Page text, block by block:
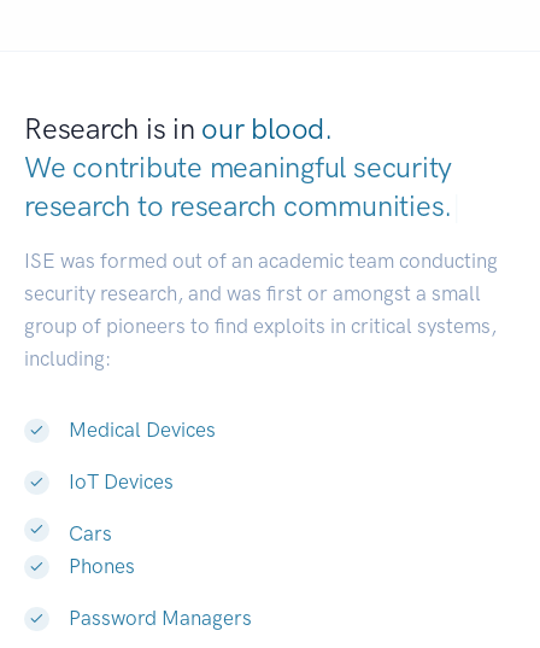
Research is in our blood.
We contribute meaningful security
research to research communities.
ISE was formed out of an academic team conducting
security research, and was first or amongst a small
group of pioneers to find exploits in critical systems,
including:
Medical Devices
IoT Devices
Cars
Phones
Password Managers